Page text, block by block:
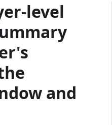
level
and